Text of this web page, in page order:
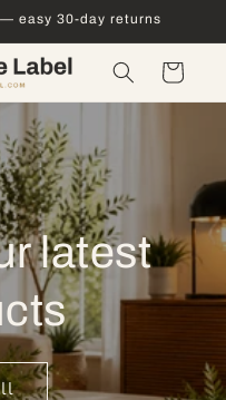
easy 30-day returns
Cart
latest